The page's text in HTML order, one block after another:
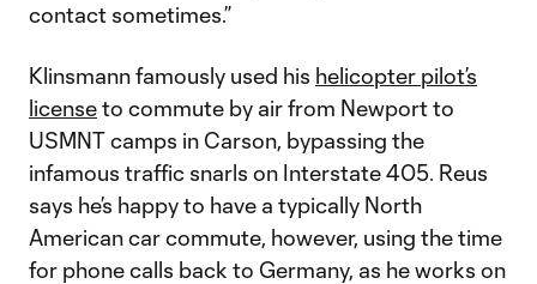
contact sometimes.”
Klinsmann famously used his helicopter pilot’s
licenseto commute by air from Newport to
USMNT camps in Carson, bypassing the
infamous traffic snarls on Interstate 405. Reus
says he’s happy to have a typically North
American car commute, however, using the time
for phone calls back to Germany, as he works on